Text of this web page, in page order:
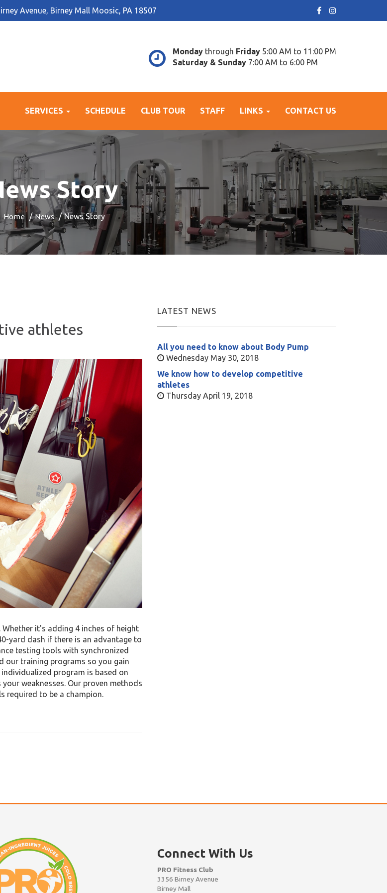
Avenue, Birney Mall Moosic, PA 18507
Monday through Friday 5:00 AM to 11:00 PM
Saturday & Sunday 7:00 AM to 6:00 PM
SERVICES SCHEDULE CLUB TOUR STAFF LINKS CONTACT US
Story
Home News News Story
athletes
it's adding 4 inches of height
yard dash if there is an advantage to
testing tools with synchronized
our training programs so you gain
program is based on
weaknesses. Our proven methods
required to be a champion.
LATEST NEWS
All you need to know about Body Pump
Wednesday May 30, 2018
We know how to develop competitive
athletes
Thursday April 19, 2018
Connect With Us
PRO Fitness Club
3356 Birney Avenue
Birney Mall